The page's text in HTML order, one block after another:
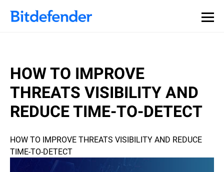
HOW TO IMPROVE
THREATS VISIBILITY AND
REDUCE TIME-TO-DETECT
HOW TO IMPROVE THREATS VISIBILITY AND REDUCE
TIME-TO-DETECT